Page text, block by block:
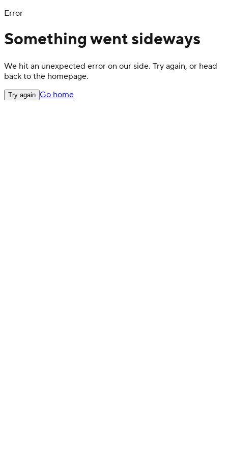
Error
Something went sideways
We hit an unexpected error on our side. Try again, or head
back to the homepage.
Try again Go home